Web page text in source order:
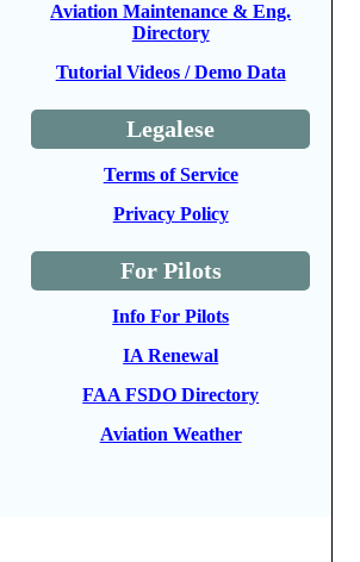
Aviation Maintenance & Eng.
Directory
Tutorial Videos / Demo Data
Legalese
Terms of Service
Privacy Policy
For Pilots
Info For Pilots
IA Renewal
FAA FSDO Directory
Aviation Weather